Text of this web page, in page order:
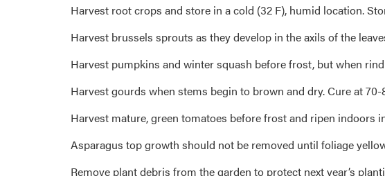
Harvest root crops and store in a cold (32 F), humid location.
Harvest brussels sprouts as they develop in the axils of the
Harvest pumpkins and winter squash before frost, but when
Harvest gourds when stems begin to brown and dry. Cure at
Harvest mature, green tomatoes before frost and ripen indoors
Asparagus top growth should not be removed until foliage
Remove plant debris from the garden to protect next year’s